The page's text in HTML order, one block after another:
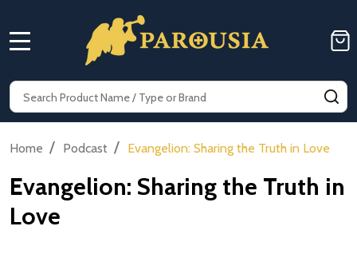
Search
Home / Podcast / Evangelion: Sharing the Truth in Love
Evangelion: Sharing the Truth in
Love